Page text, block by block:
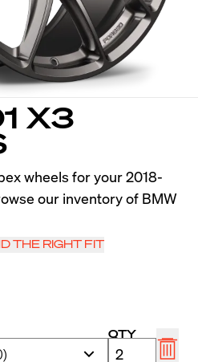
X3
wheels for your 2018-
our inventory of BMW
THE RIGHT FIT
QTY